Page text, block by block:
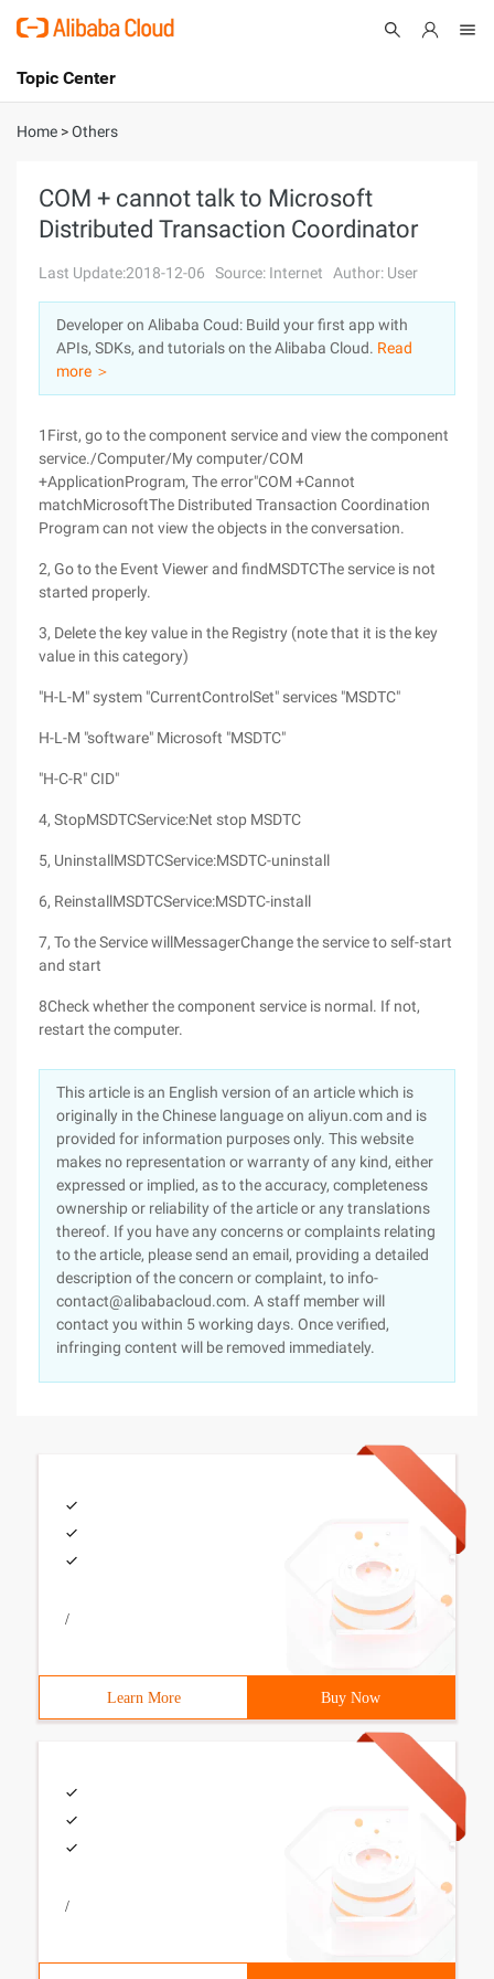
International - English
Console
Sign Up
Topic Center
About
Solutions
Pricing
Marketplace
Partners
Home >Others
COM + cannot talk to Microsoft
Distributed Transaction Coordinator
Last Update:2018-12-06 Source: Internet Author: User
Developer on Alibaba Coud: Build your first app with
APIs, SDKs, and tutorials on the Alibaba Cloud. Read
more ＞
1First, go to the component service and view the component
service./Computer/My computer/COM
+ApplicationProgram, The error"COM +Cannot
matchMicrosoftThe Distributed Transaction Coordination
Program can not view the objects in the conversation.
2, Go to the Event Viewer and findMSDTCThe service is not
started properly.
3, Delete the key value in the Registry (note that it is the key
value in this category)
"H-L-M" system "CurrentControlSet" services "MSDTC"
H-L-M "software" Microsoft "MSDTC"
"H-C-R" CID"
4, StopMSDTCService:Net stop MSDTC
5, UninstallMSDTCService:MSDTC-uninstall
6, ReinstallMSDTCService:MSDTC-install
7, To the Service willMessagerChange the service to self-start
and start
8Check whether the component service is normal. If not,
restart the computer.
This article is an English version of an article which is
originally in the Chinese language on aliyun.com and is
provided for information purposes only. This website
makes no representation or warranty of any kind, either
expressed or implied, as to the accuracy, completeness
ownership or reliability of the article or any translations
thereof. If you have any concerns or complaints relating
to the article, please send an email, providing a detailed
description of the concern or complaint, to info-
contact@alibabacloud.com. A staff member will
contact you within 5 working days. Once verified,
infringing content will be removed immediately.
/
Learn More Buy Now
/